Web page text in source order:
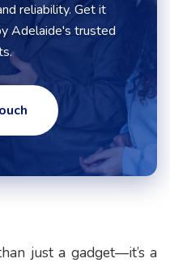
reliability. Get it
Adelaide's trusted
just a gadget—it’s a